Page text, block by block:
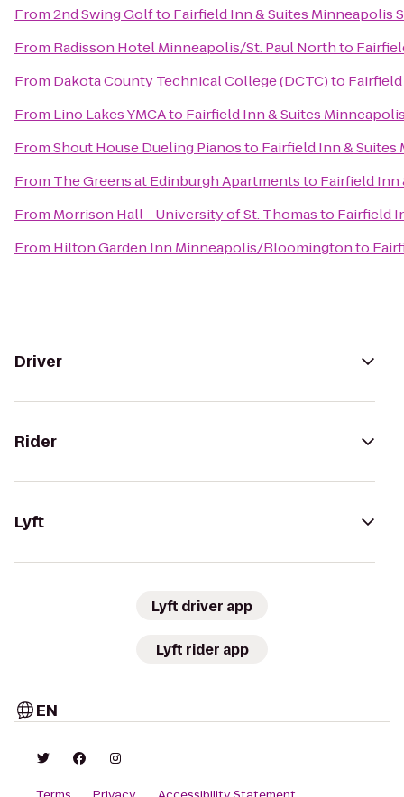
From2nd Swing Golfto Fairfield Inn & Suites Minneapolis
From Radisson Hotel Minneapolis/St. Paul Northto
From Dakota County Technical College (DCTC)to
From Lino Lakes YMCAto Fairfield Inn & Suites
FromShout House Dueling Pianosto Fairfield Inn &
From The Greens at Edinburgh Apartmentsto Fairfield Inn
From Morrison Hall - University of St. Thomasto Fairfield
From Hilton Garden Inn Minneapolis/Bloomingtonto
Driver
Rider
Lyft
Lyft driver app
Lyft rider app
EN